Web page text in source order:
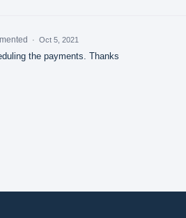
· Oct 5, 2021
the payments. Thanks